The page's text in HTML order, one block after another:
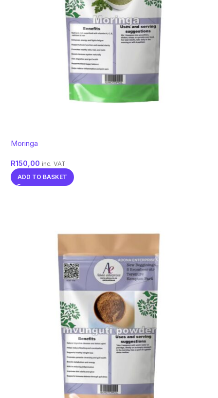
Moringa
R150,00 inc. VAT
ADD TO BASKET